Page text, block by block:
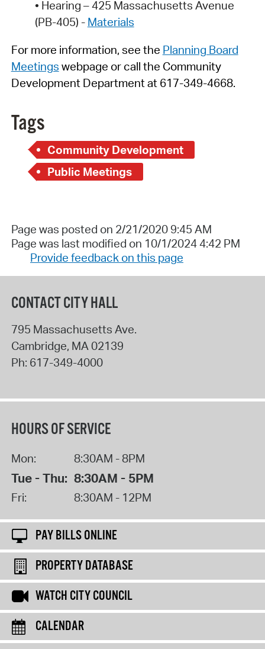
• Hearing –425 Massachusetts Avenue
(PB-405) - Materials
For more information, see the Planning Board
Meetings webpage or call the Community
Development Department at 617-349-4668.
Tags
Community Development
Public Meetings
Page was posted on 2/21/2020 9:45 AM
Page was last modified on 10/1/2024 4:42 PM
Provide feedback on this page
CONTACT CITY HALL
795 Massachusetts Ave.
Cambridge, MA02139
Ph: 617-349-4000
HOURS OF SERVICE
Mon: 8:30AM - 8PM
Tue - Thu: 8:30AM - 5PM
Fri: 8:30AM - 12PM
PAY BILLS ONLINE
PROPERTY DATABASE
WATCH CITY COUNCIL
CALENDAR